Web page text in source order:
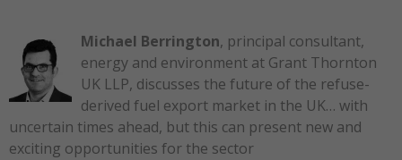
Michael Berrington, principal consultant,
energy and environment at Grant Thornton
UK LLP, discusses the future of the refuse-
derived fuel export market in the UK… with
uncertain times ahead, but this can present new and
exciting opportunities for the sector